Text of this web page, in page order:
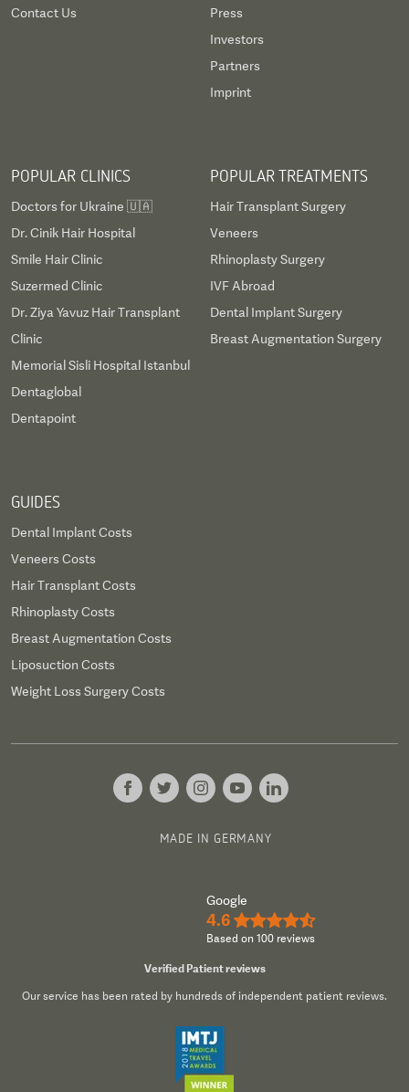
Contact Us
Press
Investors
Partners
Imprint
POPULAR CLINICS
Doctors for Ukraine 🇺🇦
Dr. Cinik Hair Hospital
Smile Hair Clinic
Suzermed Clinic
Dr. Ziya Yavuz Hair Transplant
Clinic
Memorial Sisli Hospital Istanbul
Dentaglobal
Dentapoint
POPULAR TREATMENTS
Hair Transplant Surgery
Veneers
Rhinoplasty Surgery
IVF Abroad
Dental Implant Surgery
Breast Augmentation Surgery
GUIDES
Dental Implant Costs
Veneers Costs
Hair Transplant Costs
Rhinoplasty Costs
Breast Augmentation Costs
Liposuction Costs
Weight Loss Surgery Costs
MADE IN GERMANY
Google
4.6 ★★★★½
Based on 100 reviews
Verified Patient reviews
Our service has been rated by hundreds of independent patient reviews.